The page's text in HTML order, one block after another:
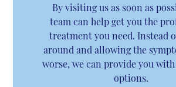
By visiting us as soon as
team can help get you the
treatment you need. Instead
around and allowing the
worse, we can provide you
options.